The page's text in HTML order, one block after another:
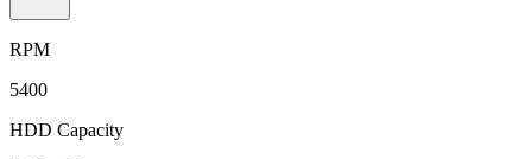
RPM
5400
HDD Capacity